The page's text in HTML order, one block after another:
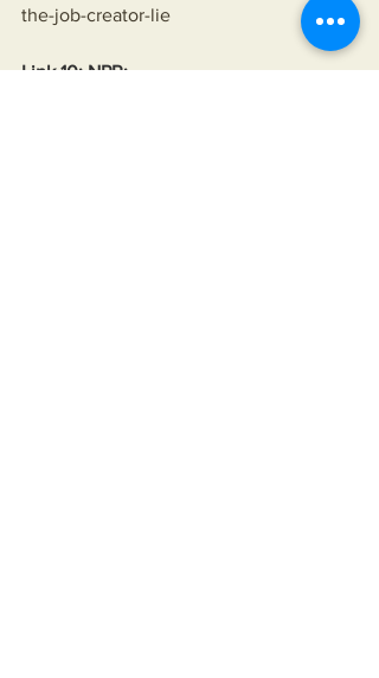
the-job-creator-lie
Link 10: NPR: